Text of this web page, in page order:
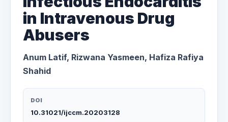
in Intravenous Drug
Abusers
Anum Latif, Rizwana Yasmeen, Hafiza Rafiya
Shahid
DOI
10.31021/ijccm.20203128